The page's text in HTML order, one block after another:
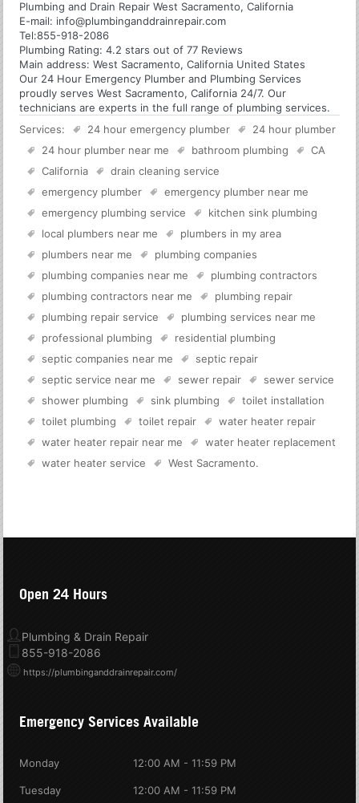
Plumbing and Drain Repair West Sacramento, California
E-mail: info@plumbinganddrainrepair.com
Tel:855-918-2086
Plumbing Rating:4.2 stars out of77 Reviews
Main address:West Sacramento, California United States
Our 24 Hour Emergency Plumber and Plumbing Services
proudly serves West Sacramento, California 24/7. Our
technicians are experts in the full range of plumbing services.
Services:
24 hour emergency plumber
24 hour plumber
24 hour plumber near me
bathroom plumbing
CA
California
drain cleaning service
emergency plumber
emergency plumber near me
emergency plumbing service
kitchen sink plumbing
local plumbers near me
plumbers in my area
plumbers near me
plumbing companies
plumbing companies near me
plumbing contractors
plumbing contractors near me
plumbing repair
plumbing repair service
plumbing services near me
professional plumbing
residential plumbing
septic companies near me
septic repair
septic service near me
sewer repair
sewer service
shower plumbing
sink plumbing
toilet installation
toilet plumbing
toilet repair
water heater repair
water heater repair near me
water heater replacement
water heater service
West Sacramento.
Open 24 Hours
Plumbing & Drain Repair
855-918-2086
https://plumbinganddrainrepair.com/
Emergency Services Available
Monday 12:00 AM - 11:59 PM
Tuesday 12:00 AM - 11:59 PM